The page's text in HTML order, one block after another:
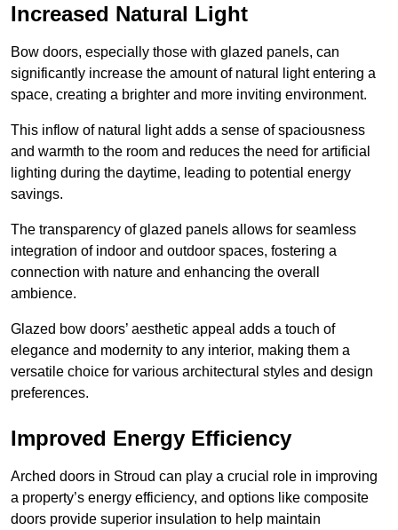
Increased Natural Light
Bow doors, especially those with glazed panels, can
significantly increase the amount of natural light entering a
space, creating a brighter and more inviting environment.
This inflow of natural light adds a sense of spaciousness
and warmth to the room and reduces the need for artificial
lighting during the daytime, leading to potential energy
savings.
The transparency of glazed panels allows for seamless
integration of indoor and outdoor spaces, fostering a
connection with nature and enhancing the overall
ambience.
Glazed bow doors’ aesthetic appeal adds a touch of
elegance and modernity to any interior, making them a
versatile choice for various architectural styles and design
preferences.
Improved Energy Efficiency
Arched doors in Stroud can play a crucial role in improving
a property’s energy efficiency, and options like composite
doors provide superior insulation to help maintain